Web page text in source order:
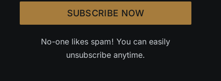
SUBSCRIBE NOW
No-one likes spam! You can easily
unsubscribe anytime.